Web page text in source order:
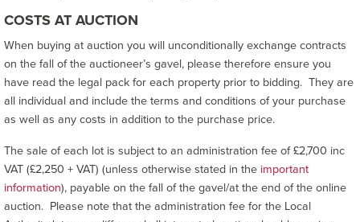
COSTS AT AUCTION
When buying at auction you will unconditionally exchange contracts
on the fall of the auctioneer’s gavel, please therefore ensure you
have read the legal pack for each property prior to bidding. They are
all individual and include the terms and conditions of your purchase
as well as any costs in addition to the purchase price.
The sale of each lot is subject to an administration fee of £2,700 inc
VAT (£2,250 + VAT) (unless otherwise stated in the important
information), payable on the fall of the gavel/at the end of the online
auction. Please note that the administration fee for the Local